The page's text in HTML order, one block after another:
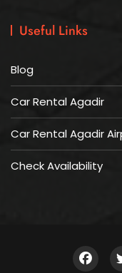
Useful Links
Blog
Car Rental Agadir
Car Rental Agadir
Check Availability